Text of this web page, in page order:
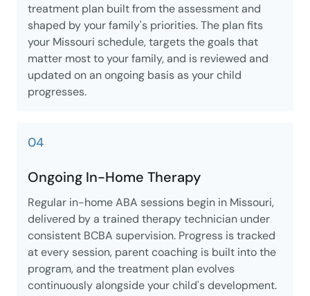
treatment plan built from the assessment and
shaped by your family's priorities. The plan fits
your Missouri schedule, targets the goals that
matter most to your family, and is reviewed and
updated on an ongoing basis as your child
progresses.
04
Ongoing In-Home Therapy
Regular in-home ABA sessions begin in Missouri,
delivered by a trained therapy technician under
consistent BCBA supervision. Progress is tracked
at every session, parent coaching is built into the
program, and the treatment plan evolves
continuously alongside your child's development.